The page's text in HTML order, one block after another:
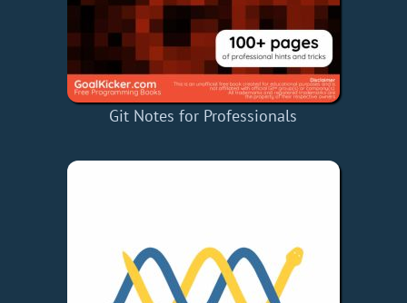
Git Notes for Professionals